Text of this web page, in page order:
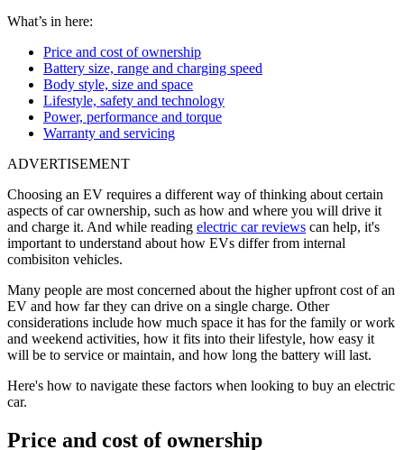
What’s in here:
Price and cost of ownership
Battery size, range and charging speed
Body style, size and space
Lifestyle, safety and technology
Power, performance and torque
Warranty and servicing
ADVERTISEMENT
Choosing an EV requires a different way of thinking about certain
aspects of car ownership, such as how and where you will drive it
and charge it. And while reading electric car reviews can help, it's
important to understand about how EVs differ from internal
combisiton vehicles.
Many people are most concerned about the higher upfront cost of an
EV and how far they can drive on a single charge. Other
considerations include how much space it has for the family or work
and weekend activities, how it fits into their lifestyle, how easy it
will be to service or maintain, and how long the battery will last.
Here's how to navigate these factors when looking to buy an electric
car.
Price and cost of ownership